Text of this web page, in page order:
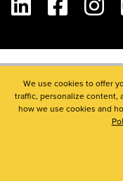
We use cookies to offer
traffic, personalize content,
how we use cookies and